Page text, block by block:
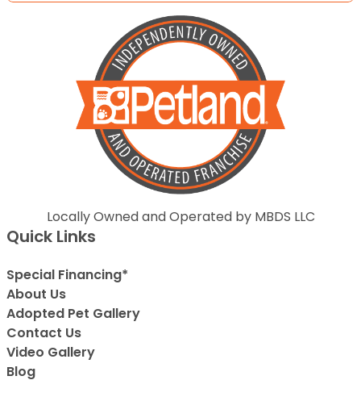
Locally Owned and Operated by MBDS LLC
Quick Links
Special Financing*
About Us
Adopted Pet Gallery
Contact Us
Video Gallery
Blog